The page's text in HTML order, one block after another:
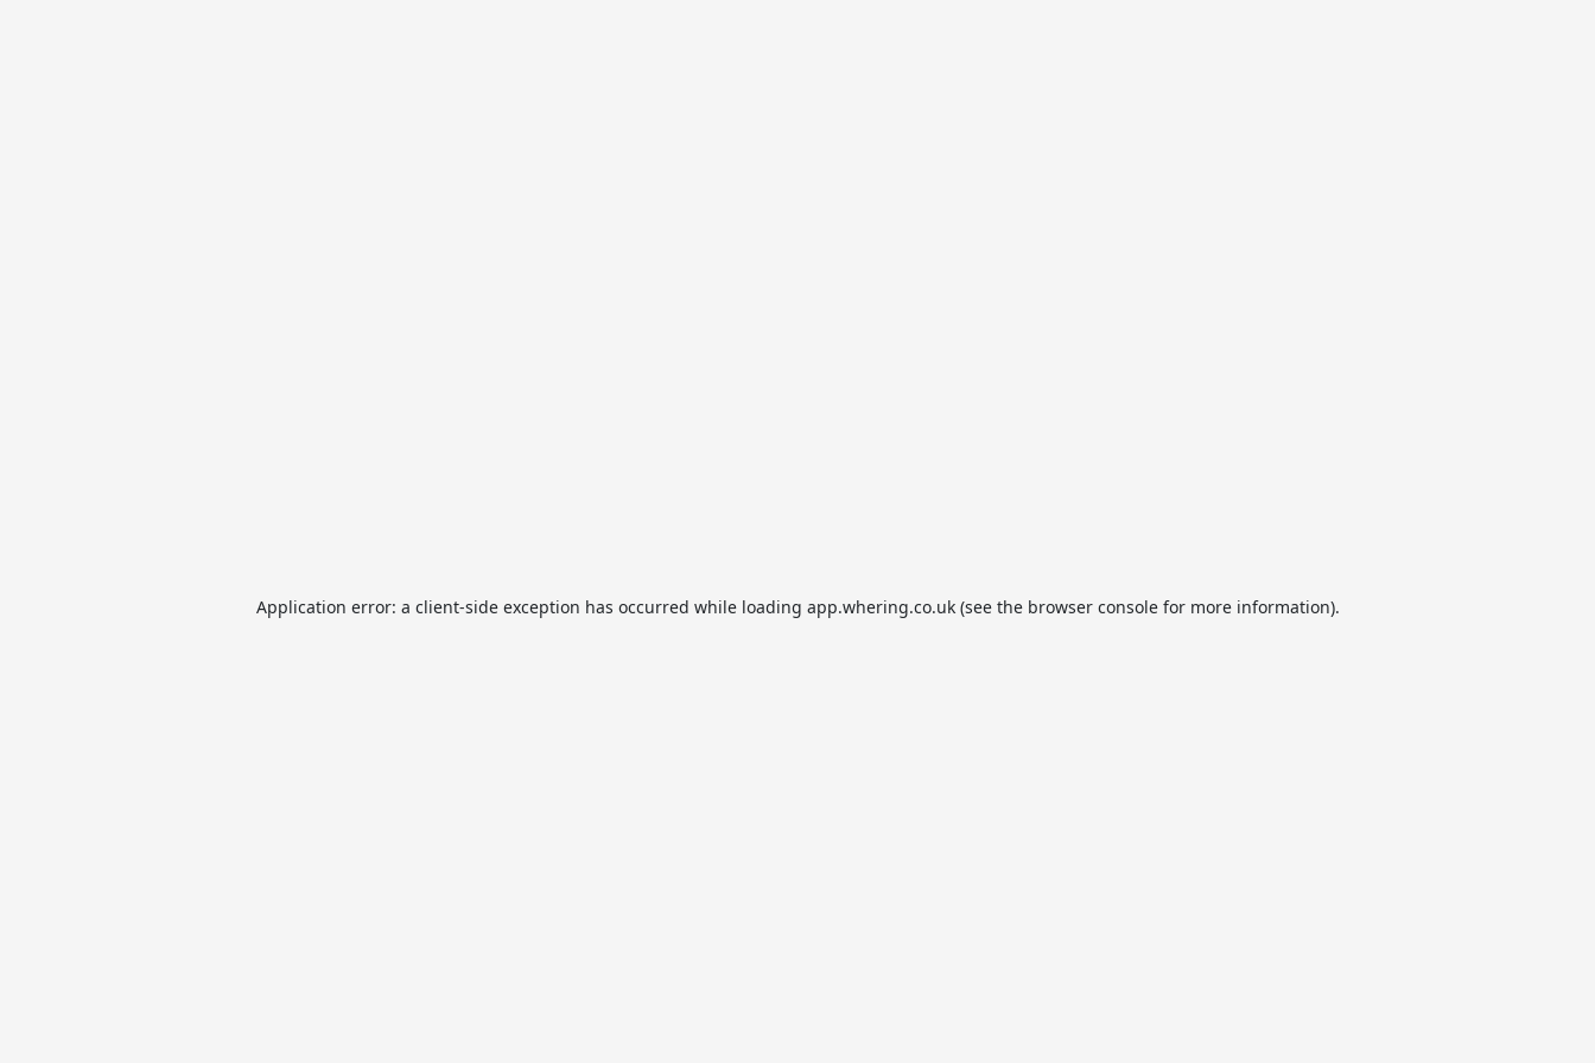
Application error: a client-side exception has occurred while loading app.whering.co.uk(see the browser consolefor more information).